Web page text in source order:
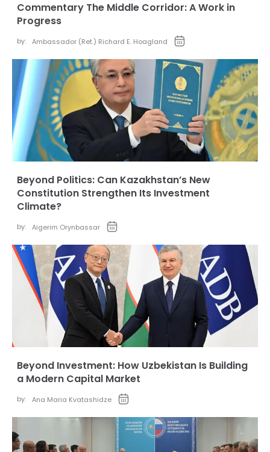
Commentary The Middle Corridor: A Work in
Progress
by: Ambassador (Ret.) Richard E. Hoagland
Beyond Politics: Can Kazakhstan’s New
Constitution Strengthen Its Investment
Climate?
by: Aigerim Orynbassar
Beyond Investment: How Uzbekistan Is Building
a Modern Capital Market
by: Ana Maria Kvatashidze